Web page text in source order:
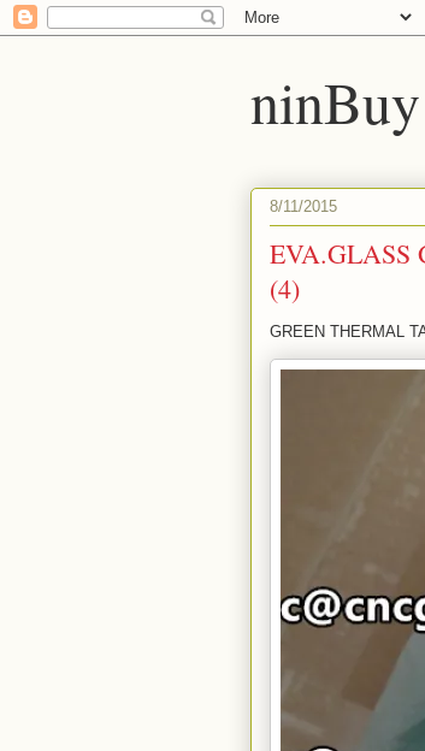
8/11/2015
EVA.GLASS
(4)
GREEN THERMAL